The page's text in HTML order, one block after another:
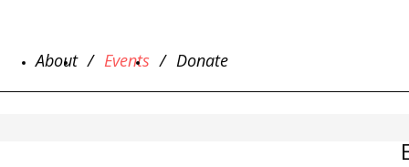
About Events Donate